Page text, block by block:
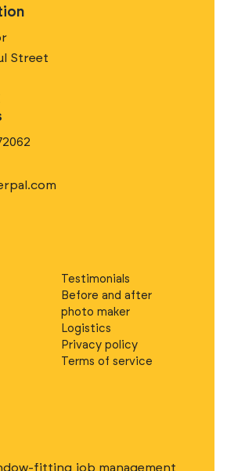
Street
Testimonials
Before and after
photo maker
Logistics
Privacy policy
Terms of service
fitting job management